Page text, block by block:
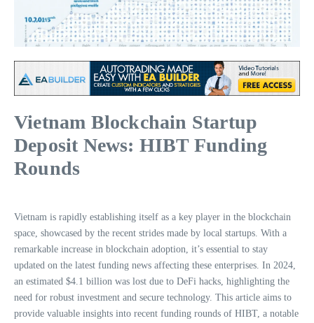
Vietnam Blockchain Startup
Deposit News: HIBT Funding
Rounds
Vietnam is rapidly establishing itself as a key player in the blockchain
space, showcased by the recent strides made by local startups. With a
remarkable increase in blockchain adoption, it’s essential to stay
updated on the latest funding news affecting these enterprises. In 2024,
an estimated $4.1 billion was lost due to DeFi hacks, highlighting the
need for robust investment and secure technology. This article aims to
provide valuable insights into recent funding rounds of HIBT, a notable